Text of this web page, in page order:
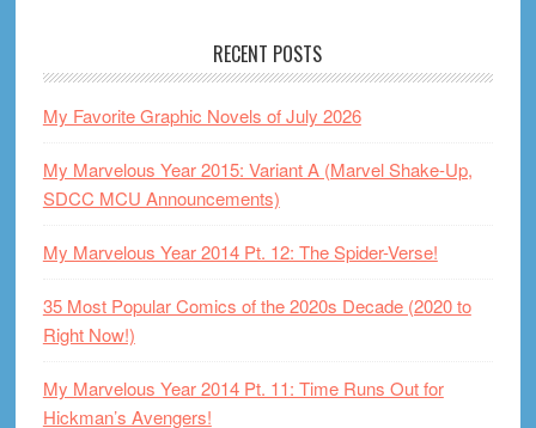
RECENT POSTS
My Favorite Graphic Novels of July 2026
My Marvelous Year 2015: Variant A (Marvel Shake-Up,
SDCC MCU Announcements)
My Marvelous Year 2014 Pt. 12: The Spider-Verse!
35 Most Popular Comics of the 2020s Decade (2020 to
Right Now!)
My Marvelous Year 2014 Pt. 11: Time Runs Out for
Hickman’s Avengers!